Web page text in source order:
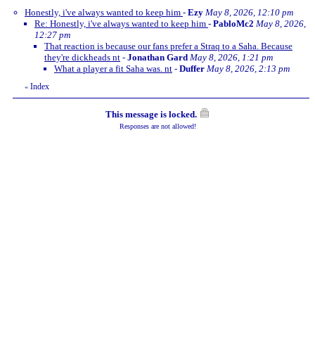
Honestly, i've always wanted to keep him - Ezy May 8, 2026, 12:10 pm
Re: Honestly, i've always wanted to keep him - PabloMc2 May 8, 2026,
12:27 pm
That reaction is because our fans prefer a Straq to a Saha. Because
they're dickheads nt - Jonathan Gard May 8, 2026, 1:21 pm
What a player a fit Saha was. nt - Duffer May 8, 2026, 2:13 pm
« Index
This message is locked.
Responses are not allowed!